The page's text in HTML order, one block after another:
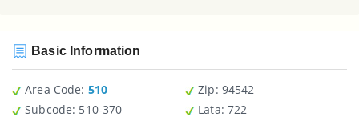
Basic Information
Area Code: 510
Subcode: 510-370
Zip : 94542
Lata: 722